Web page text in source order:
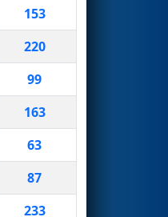
153
220
99
163
63
87
233